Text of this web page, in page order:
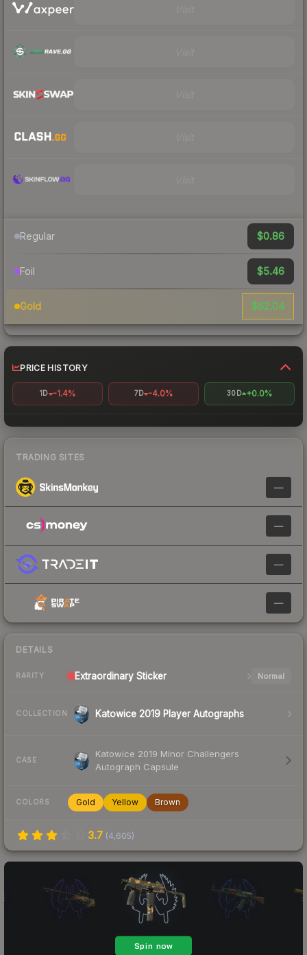
Regular $0.86
Foil $5.46
Gold $62.04
PRICE HISTORY
1D -1.4% 7D -4.0% 30D +0.0%
TRADING SITES
—
—
—
—
DETAILS
RARITY Extraordinary Sticker Normal
COLLECTION Katowice 2019 Player Autographs
CASE
Katowice 2019 Minor Challengers
Autograph Capsule
COLORS Gold Yellow Brown
3.7 (4,605)